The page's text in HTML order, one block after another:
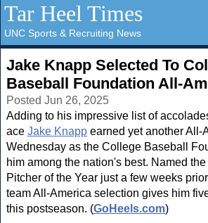
Tar Heel Times
UNC Sports & Recruiting News
Jake Knapp Selected To
Baseball Foundation All-
Posted Jun 26, 2025
Adding to his impressive list of
ace Jake Knapp earned yet another All-
Wednesday as the College Baseball
him among the nation's best. Named
Pitcher of the Year just a few weeks
team All-America selection gives him
this postseason. (GoHeels.com)